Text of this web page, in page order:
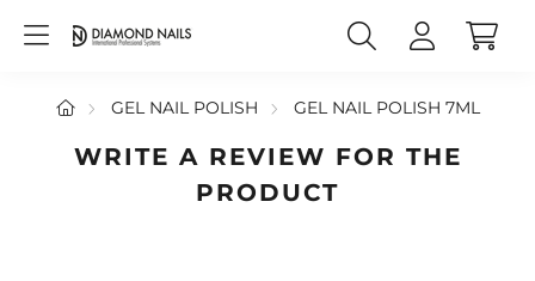
GEL NAIL POLISH GEL NAIL POLISH 7ML
WRITE A REVIEW FOR THE
PRODUCT